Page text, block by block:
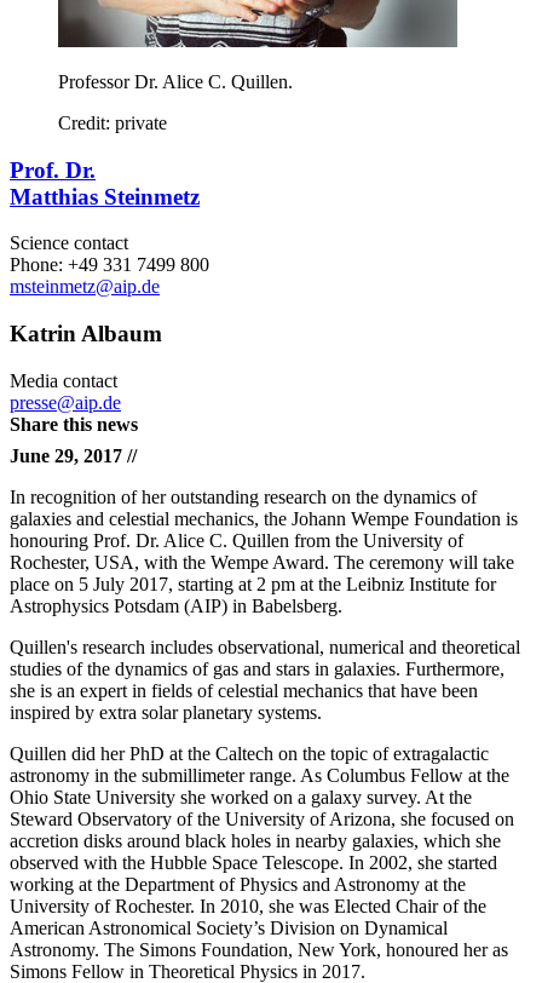
Professor Dr. Alice C. Quillen.
Credit: private
Prof. Dr.
Matthias Steinmetz
Science contact
Phone: +49 331 7499 800
msteinmetz@aip.de
Katrin Albaum
Media contact
presse@aip.de
Share this news
June 29, 2017 //
In recognition of her outstanding research on the dynamics of
galaxies and celestial mechanics, the Johann Wempe Foundation is
honouring Prof. Dr. Alice C. Quillen from the University of
Rochester, USA, with the Wempe Award. The ceremony will take
place on 5 July 2017, starting at 2 pm at the Leibniz Institute for
Astrophysics Potsdam (AIP) in Babelsberg.
Quillen's research includes observational, numerical and theoretical
studies of the dynamics of gas and stars in galaxies. Furthermore,
she is an expert in fields of celestial mechanics that have been
inspired by extra solar planetary systems.
Quillen did her PhD at the Caltech on the topic of extragalactic
astronomy in the submillimeter range. As Columbus Fellow at the
Ohio State University she worked on a galaxy survey. At the
Steward Observatory of the University of Arizona, she focused on
accretion disks around black holes in nearby galaxies, which she
observed with the Hubble Space Telescope. In 2002, she started
working at the Department of Physics and Astronomy at the
University of Rochester. In 2010, she was Elected Chair of the
American Astronomical Society’s Division on Dynamical
Astronomy. The Simons Foundation, New York, honoured her as
Simons Fellow in Theoretical Physics in 2017.